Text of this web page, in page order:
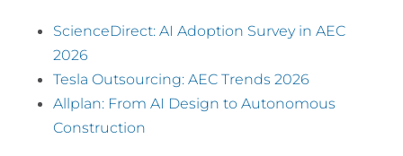
ScienceDirect: AI Adoption Survey in AEC
2026
Tesla Outsourcing: AEC Trends 2026
Allplan: From AI Design to Autonomous
Construction